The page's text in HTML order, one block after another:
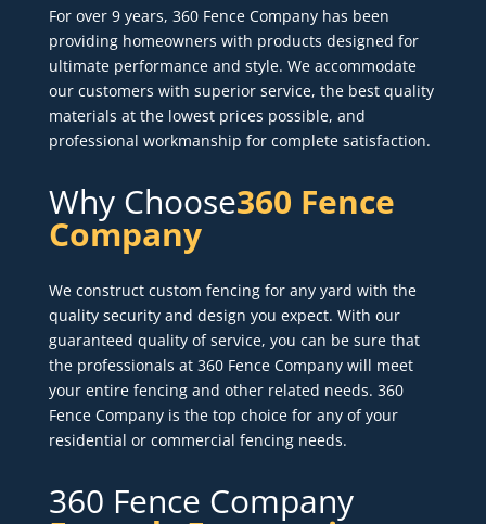
For over 9 years, 360 Fence Company has been
providing homeowners with products designed for
ultimate performance and style. We accommodate
our customers with superior service, the best quality
materials at the lowest prices possible, and
professional workmanship for complete satisfaction.
Why Choose360 Fence
Company
We construct custom fencing for any yard with the
quality security and design you expect. With our
guaranteed quality of service, you can be sure that
the professionals at 360 Fence Company will meet
your entire fencing and other related needs. 360
Fence Company is the top choice for any of your
residential or commercial fencing needs.
360 Fence Company